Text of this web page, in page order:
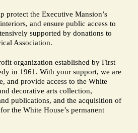
protect the Executive Mansion’s
and ensure public access to
supported by donations to
Association.
organization established by First
in 1961. With your support, we are
and provide access to the White
decorative arts collection,
publications, and the acquisition of
the White House’s permanent